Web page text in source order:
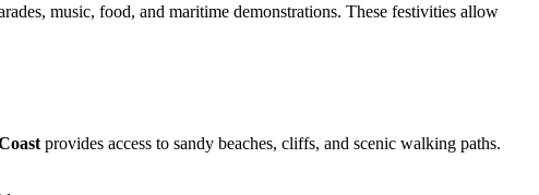
music, food, and maritime demonstrations. These festivities allow
provides access to sandy beaches, cliffs, and scenic walking paths.